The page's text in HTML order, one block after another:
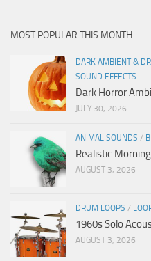
MOST POPULAR THIS MONTH
DARK AMBIENT &
SOUND EFFECTS
Dark Horror
JULY 30, 2026
ANIMAL SOUNDS /
Realistic
AUGUST 3, 2026
DRUM LOOPS /
1960s Solo
AUGUST 3, 2026